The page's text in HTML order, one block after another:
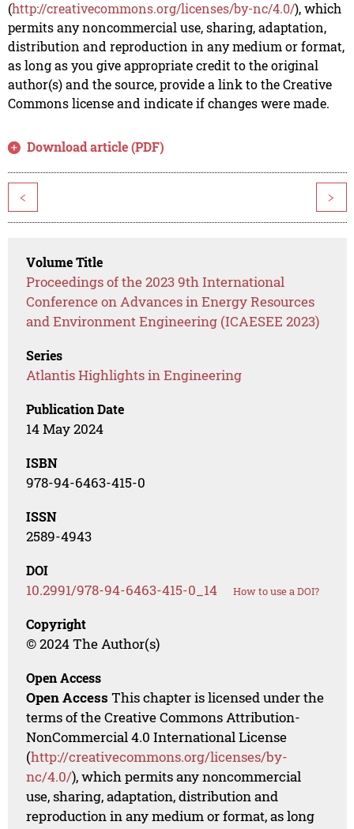
(http://creativecommons.org/licenses/by-nc/4.0/), which
permits any noncommercial use, sharing, adaptation,
distribution and reproduction in any medium or format,
as long as you give appropriate credit to the original
author(s) and the source, provide a link to the Creative
Commons license and indicate if changes were made.
Download article (PDF)
< >
Volume Title
Proceedings of the 2023 9th International
Conference on Advances in Energy Resources
and Environment Engineering (ICAESEE 2023)
Series
Atlantis Highlights in Engineering
Publication Date
14 May 2024
ISBN
978-94-6463-415-0
ISSN
2589-4943
DOI
10.2991/978-94-6463-415-0_14 How to use a DOI?
Copyright
© 2024 The Author(s)
Open Access
Open Access This chapter is licensed under the
terms of the Creative Commons Attribution-
NonCommercial 4.0 International License
(http://creativecommons.org/licenses/by-
nc/4.0/), which permits any noncommercial
use, sharing, adaptation, distribution and
reproduction in any medium or format, as long